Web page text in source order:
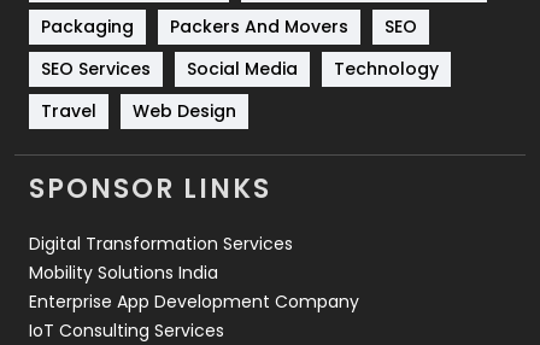
Technical SEO
8
Technology
664
Travel
Videography
2
Web Design
Web Development
Packaging
Packers And Movers
SEO
SEO Services
Social Media
Technology
Travel
Web Design
SPONSOR LINKS
Digital Transformation Services
Mobility Solutions India
Enterprise App Development Company
IoT Consulting Services